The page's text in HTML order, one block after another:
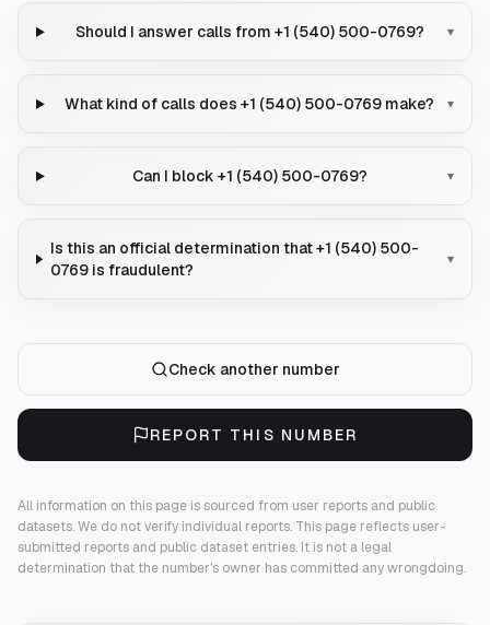
Should I answer calls from +1 (540) 500-0769? ▾
What kind of calls does +1 (540) 500-0769 make? ▾
Can I block +1 (540) 500-0769? ▾
Is this an official determination that +1 (540) 500-
0769 is fraudulent?
▾
Check another number
REPORT THIS NUMBER
All information on this page is sourced from user reports and public
datasets. We do not verify individual reports. This page reflects user-
submitted reports and public dataset entries. It is not a legal
determination that the number's owner has committed any wrongdoing.